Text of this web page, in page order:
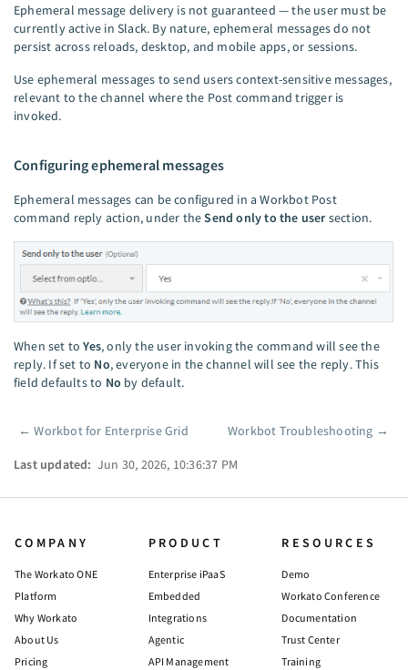
Ephemeral message delivery is not guaranteed — the user must be
currently active in Slack. By nature, ephemeral messages do not
persist across reloads, desktop, and mobile apps, or sessions.
Use ephemeral messages to send users context-sensitive messages,
relevant to the channel where the Post command trigger is
invoked.
Configuring ephemeral messages
Ephemeral messages can be configured in a Workbot Post
command reply action, under theSend only to the usersection.
When set toYes, only the user invoking the command will see the
reply. If set to No, everyone in the channel will see the reply. This
field defaults to No by default.
Pager
←Workbot for Enterprise Grid Workbot Troubleshooting →
Last updated: Jun 30, 2026, 10:36:37 PM
COMPANY
The Workato ONE
Platform
Why Workato
About Us
Pricing
PRODUCT
Enterprise iPaaS
Embedded
Integrations
Agentic
API Management
RESOURCES
Demo
Workato Conference
Documentation
Trust Center
Training